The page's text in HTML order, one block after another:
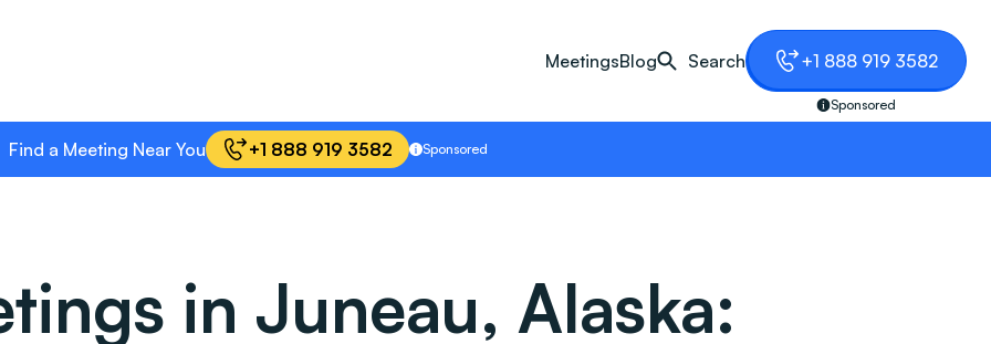
MeetingsBlog Search +1 888 919 3582
Sponsored
Find a Meeting Near You +1 888 919 3582 Sponsored
in Juneau, Alaska: